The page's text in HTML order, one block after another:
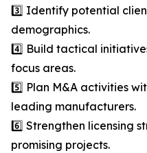
3️⃣ Identify potential
demographics.
4️⃣ Build tactical
focus areas.
5️⃣ Plan M&A activities
leading manufacturers.
6️⃣ Strengthen licensing
promising projects.